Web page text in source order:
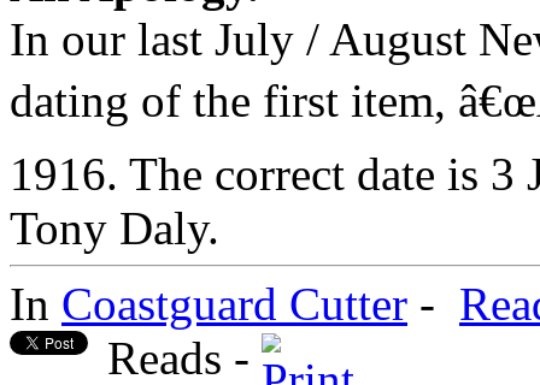
In our last July / August
dating of the first item,
1916. The correct date is 3
Tony Daly.
In Coastguard Cutter -
Reads -